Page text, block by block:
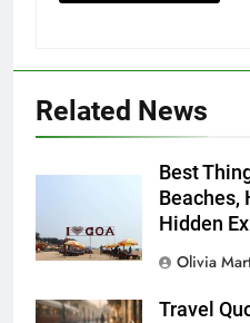
Related News
Best
Beaches,
Hidden
Olivia
Travel